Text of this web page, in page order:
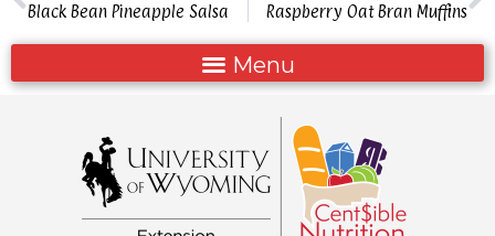
Black Bean Pineapple Salsa Raspberry Oat Bran Muffins